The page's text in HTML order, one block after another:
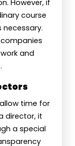
However, if
course
necessary.
and
time for
director, it
a special